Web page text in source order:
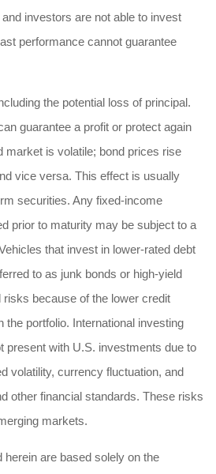
investors are not able to invest
performance cannot guarantee
the potential loss of principal.
guarantee a profit or protect again
market is volatile; bond prices rise
vice versa. This effect is usually
securities. Any fixed-income
prior to maturity may be subject to a
that invest in lower-rated debt
to as junk bonds or high-yield
risks because of the lower credit
the portfolio. International investing
present with U.S. investments due to
volatility, currency fluctuation, and
other financial standards. These risks
markets.
are based solely on the